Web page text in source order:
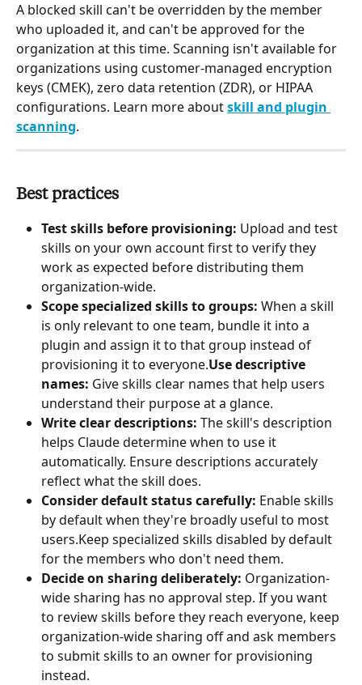
A blocked skill can't be overridden by the member
who uploaded it, and can't be approved for the
organization at this time. Scanning isn't available for
organizations using customer-managed encryption
keys (CMEK), zero data retention (ZDR), or HIPAA
configurations. Learn more about skill and plugin
scanning.
Best practices
Test skills before provisioning: Upload and test
skills on your own account first to verify they
work as expected before distributing them
organization-wide.
Scope specialized skills to groups: When a skill
is only relevant to one team, bundle it into a
plugin and assign it to that group instead of
provisioning it to everyone.Use descriptive
names: Give skills clear names that help users
understand their purpose at a glance.
Write clear descriptions: The skill's description
helps Claude determine when to use it
automatically. Ensure descriptions accurately
reflect what the skill does.
Consider default status carefully: Enable skills
by default when they're broadly useful to most
users.Keep specialized skills disabled by default
for the members who don't need them.
Decide on sharing deliberately: Organization-
wide sharing has no approval step. If you want
to review skills before they reach everyone, keep
organization-wide sharing off and ask members
to submit skills to an owner for provisioning
instead.